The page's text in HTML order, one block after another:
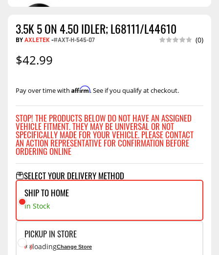
3.5K 5 ON 4.50 IDLER; L68111/L44610
BYAXLETEK -#AXT-H-545-07 (0)
$42.99
Pay over time with Affirm. See if you qualify at checkout.
STOP! THE PRODUCTS BELOW DO NOT HAVE AN ASSIGNED
VEHICLE FITMENT. THEY MAY BE UNIVERSAL OR NOT
SPECIFICALLY MADE FOR YOUR VEHICLE. PLEASE CONTACT
AN ACTION REPRESENTATIVE FOR CONFIRMATION BEFORE
ORDERING ONLINE
SELECT YOUR DELIVERY METHOD
SHIP TO HOME
In Stock
PICKUP IN STORE
loadingChange Store